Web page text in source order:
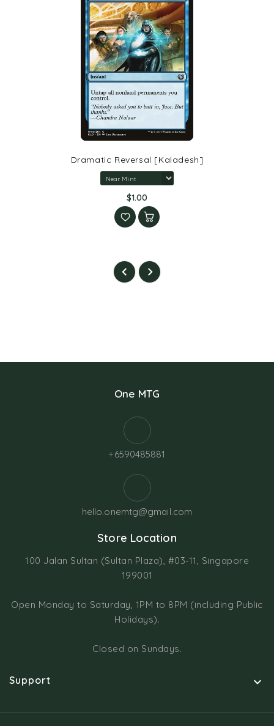
Dramatic Reversal [Kaladesh]
$1.00
One MTG
+6590485881
hello.onemtg@gmail.com
Store Location
100 Jalan Sultan (Sultan Plaza), #03-11, Singapore
199001
Open Monday to Saturday, 1PM to 8PM (including Public
Holidays).
Closed on Sundays.
Support 